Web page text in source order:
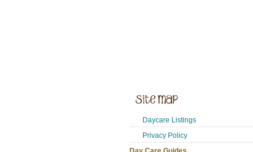
Daycare Listings
Privacy Policy